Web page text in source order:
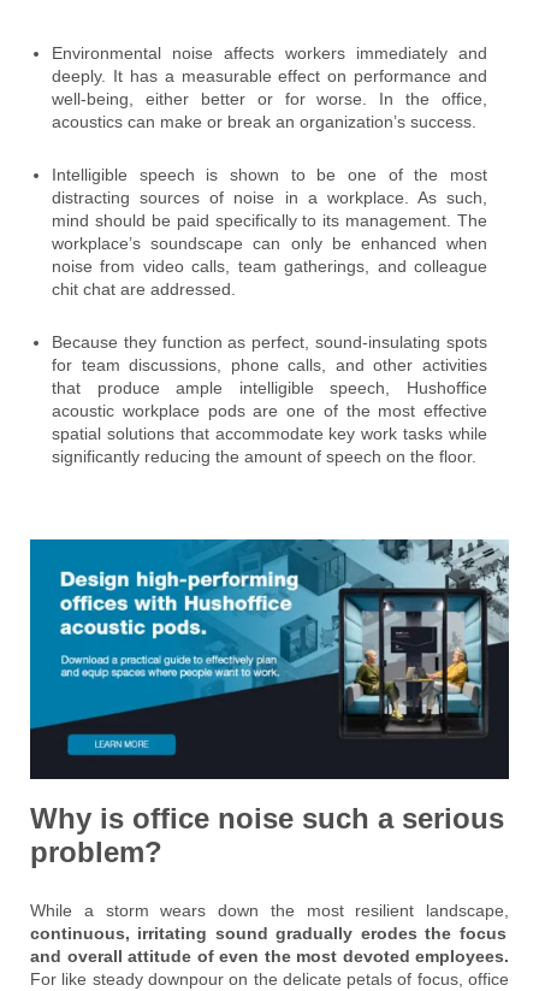
Environmental noise affects workers immediately and
deeply. It has a measurable effect on performance and
well-being, either better or for worse. In the office,
acoustics can make or break an organization’s success.
Intelligible speech is shown to be one of the most
distracting sources of noise in a workplace. As such,
mind should be paid specifically to its management. The
workplace’s soundscape can only be enhanced when
noise from video calls, team gatherings, and colleague
chit chat are addressed.
Because they function as perfect, sound-insulating spots
for team discussions, phone calls, and other activities
that produce ample intelligible speech, Hushoffice
acoustic workplace pods are one of the most effective
spatial solutions that accommodate key work tasks while
significantly reducing the amount of speech on the floor.
Why is office noise such a serious
problem?
While a storm wears down the most resilient landscape,
continuous, irritating sound gradually erodes the focus
and overall attitude of even the most devoted employees.
For like steady downpour on the delicate petals of focus, office